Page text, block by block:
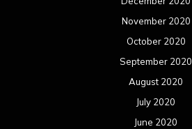
November 2020
October 2020
September 2020
August 2020
July 2020
June 2020